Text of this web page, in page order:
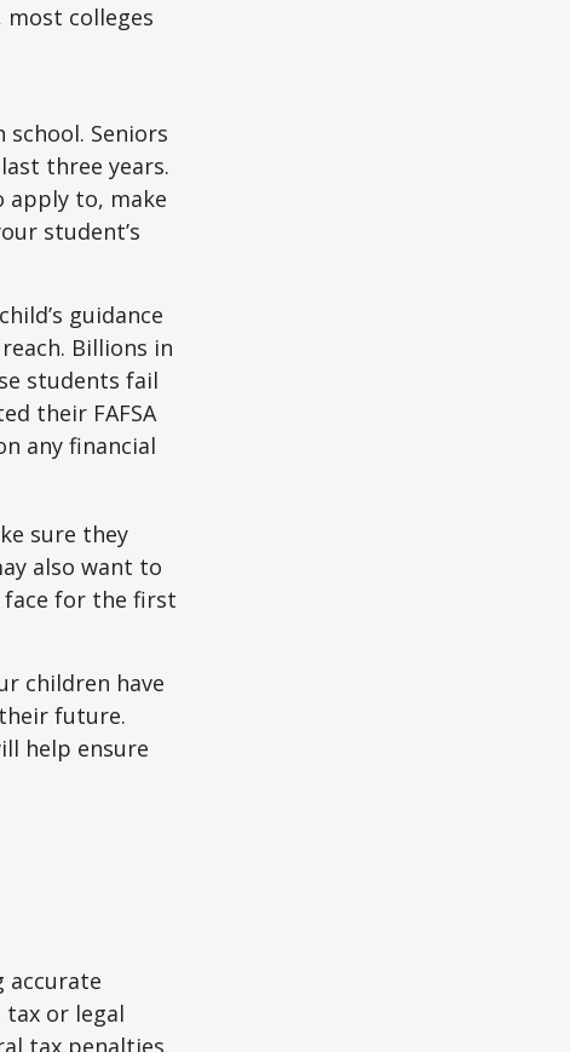
colleges
Seniors
three years.
apply to, make
student’s
guidance
Billions in
students fail
their FAFSA
any financial
sure they
also want to
face for the first
children have
future.
help ensure
accurate
or legal
tax penalties.